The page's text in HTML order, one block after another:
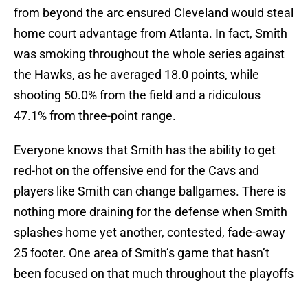
from beyond the arc ensured Cleveland would steal
home court advantage from Atlanta. In fact, Smith
was smoking throughout the whole series against
the Hawks, as he averaged 18.0 points, while
shooting 50.0% from the field and a ridiculous
47.1% from three-point range.
Everyone knows that Smith has the ability to get
red-hot on the offensive end for the Cavs and
players like Smith can change ballgames. There is
nothing more draining for the defense when Smith
splashes home yet another, contested, fade-away
25 footer. One area of Smith’s game that hasn’t
been focused on that much throughout the playoffs